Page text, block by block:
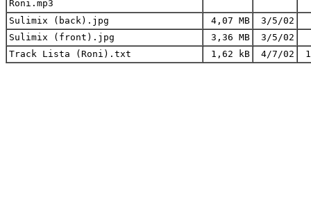
Roni.mp3
Sulimix (back).jpg 4,07 MB 3/5/02
Sulimix (front).jpg
3,36 MB 3/5/02
Track Lista (Roni).txt
1,62 kB 4/7/02